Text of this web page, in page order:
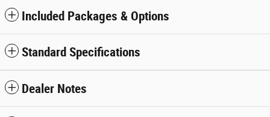
Included Packages & Options
Standard Specifications
Dealer Notes